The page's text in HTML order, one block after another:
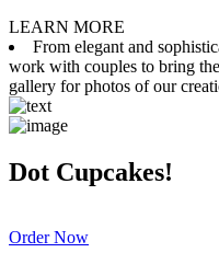
LEARN MORE
From elegant and
work with couples to bring
gallery for photos of our
Dot Cupcakes!
Order Now